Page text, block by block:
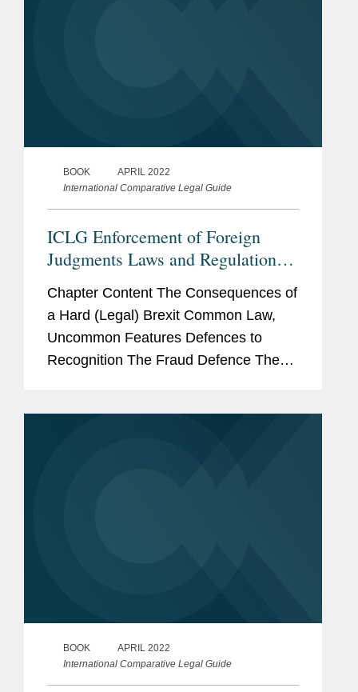
BOOK
APRIL 2022
International Comparative Legal Guide
ICLG Enforcement of Foreign
Judgments Laws and Regulations
2022 - Enforcement Under the
English Common Law Regime:
Predictably Unpredictable?
Chapter Content The Consequences of
a Hard (Legal) Brexit Common Law,
Uncommon Features Defences to
Recognition The Fraud Defence The
BOOK
APRIL 2022
International Comparative Legal Guide